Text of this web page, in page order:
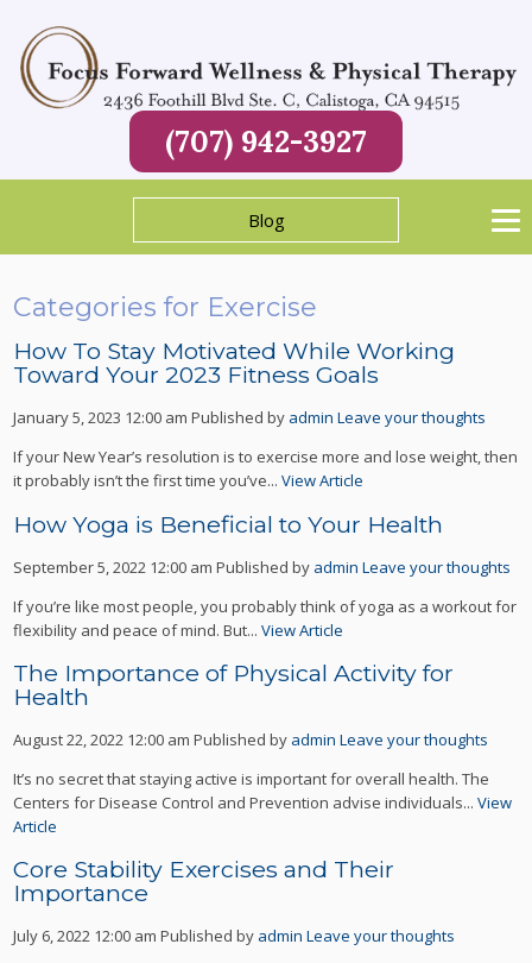
(707) 942-3927
Blog
Categories for Exercise
How To Stay Motivated While Working
Toward Your 2023 Fitness Goals
January 5, 2023 12:00 am Published by admin Leave your thoughts
If your New Year’s resolution is to exercise more and lose weight, then
it probably isn’t the first time you’ve...View Article
How Yoga is Beneficial to Your Health
September 5, 2022 12:00 am Published by admin Leave your thoughts
If you’re like most people, you probably think of yoga as a workout for
flexibility and peace of mind. But...View Article
The Importance of Physical Activity for
Health
August 22, 2022 12:00 am Published by admin Leave your thoughts
It’s no secret that staying active is important for overall health. The
Centers for Disease Control and Prevention advise individuals...View
Article
Core Stability Exercises and Their
Importance
July 6, 2022 12:00 am Published by admin Leave your thoughts